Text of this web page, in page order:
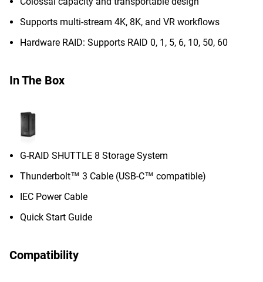
Supports multi-stream 4K, 8K, and VR workflows
Hardware RAID: Supports RAID 0, 1, 5, 6, 10, 50, 60
In The Box
G-RAID SHUTTLE 8 Storage System
Thunderbolt™ 3 Cable (USB-C™ compatible)
IEC Power Cable
Quick Start Guide
Compatibility